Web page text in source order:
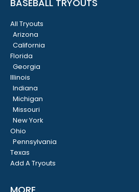
BASEBALL TRYOUTS
All Tryouts
Arizona
California
Florida
Georgia
Illinois
Indiana
Michigan
Missouri
New York
Ohio
Pennsylvania
Texas
Add A Tryouts